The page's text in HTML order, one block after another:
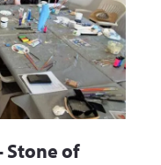
Stone of